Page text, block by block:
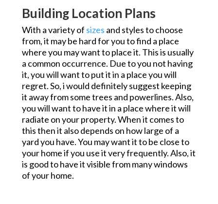
Building Location Plans
With a variety of sizes and styles to choose
from, it may be hard for you to find a place
where you may want to place it. This is usually
a common occurrence. Due to you not having
it, you will want to put it in a place you will
regret. So, i would definitely suggest keeping
it away from some trees and powerlines. Also,
you will want to have it in a place where it will
radiate on your property. When it comes to
this then it also depends on how large of a
yard you have. You may want it to be close to
your home if you use it very frequently. Also, it
is good to have it visible from many windows
of your home.